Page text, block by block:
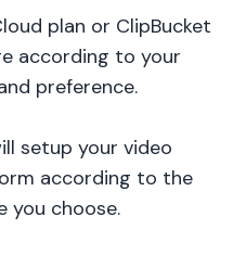
plan or ClipBucket
according to your
preference.
setup your video
according to the
you choose.